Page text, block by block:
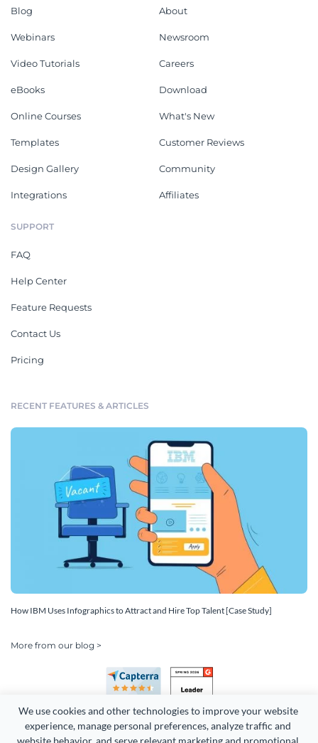
We use cookies and other technologies to improve your website
experience, manage personal preferences, analyze traffic and
website behavior, and serve relevant marketing and promotional
Blog
Webinars
Video Tutorials
eBooks
Online Courses
Templates
Design Gallery
Integrations
About
Newsroom
Careers
Download
What's New
Customer Reviews
Community
Affiliates
SUPPORT
FAQ
Help Center
Feature Requests
Contact Us
Pricing
RECENT FEATURES & ARTICLES
How IBM Uses Infographics to Attract and Hire Top Talent [Case Study]
More from our blog >